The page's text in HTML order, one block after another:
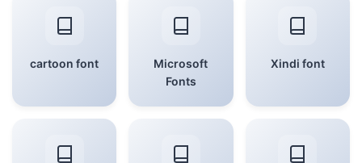
cartoon font
Microsoft
Fonts
Xindi font